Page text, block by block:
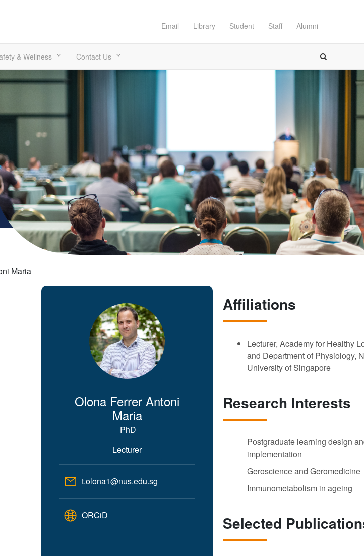
Email Library Student Staff Alumni
& Wellness Contact Us
Maria
Olona Ferrer Antoni
Maria
PhD
Lecturer
t.olona1@nus.edu.sg
ORCiD
Affiliations
Lecturer, Academy for Healthy
and Department of Physiology,
University of Singapore
Research Interests
Postgraduate learning design
implementation
Geroscience and Geromedicine
Immunometabolism in ageing
Selected